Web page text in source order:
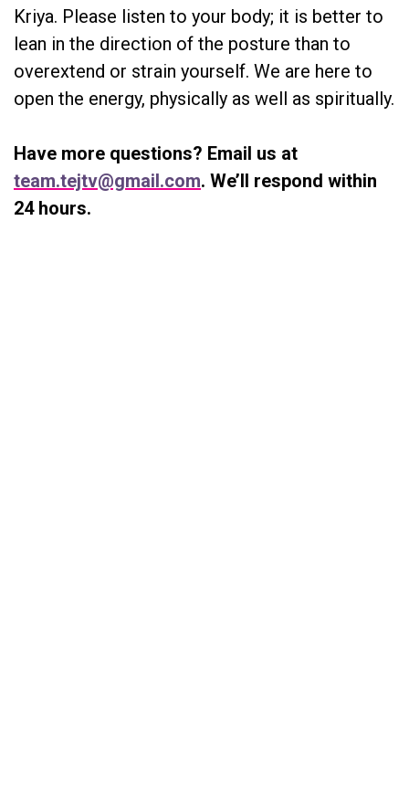
Kriya. Please listen to your body; it is better to
lean in the direction of the posture than to
overextend or strain yourself. We are here to
open the energy, physically as well as spiritually.
Have more questions? Email us at
team.tejtv@gmail.com. We’ll respond within
24 hours.